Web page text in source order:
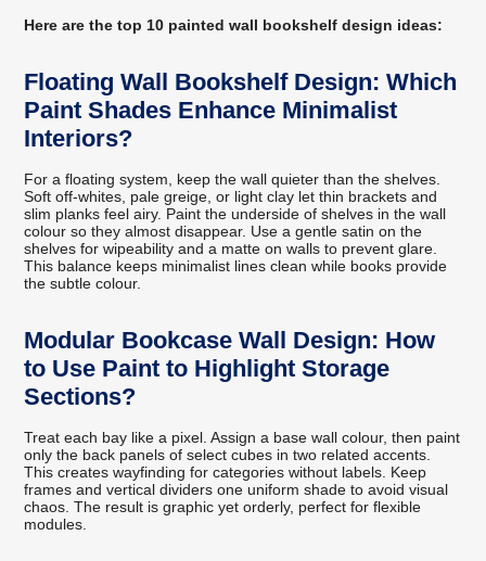
Here are the top 10 painted wall bookshelf design ideas:
Floating Wall Bookshelf Design: Which
Paint Shades Enhance Minimalist
Interiors?
For a floating system, keep the wall quieter than the shelves.
Soft off-whites, pale greige, or light clay let thin brackets and
slim planks feel airy. Paint the underside of shelves in the wall
colour so they almost disappear. Use a gentle satin on the
shelves for wipeability and a matte on walls to prevent glare.
This balance keeps minimalist lines clean while books provide
the subtle colour.
Modular Bookcase Wall Design: How
to Use Paint to Highlight Storage
Sections?
Treat each bay like a pixel. Assign a base wall colour, then paint
only the back panels of select cubes in two related accents.
This creates wayfinding for categories without labels. Keep
frames and vertical dividers one uniform shade to avoid visual
chaos. The result is graphic yet orderly, perfect for flexible
modules.